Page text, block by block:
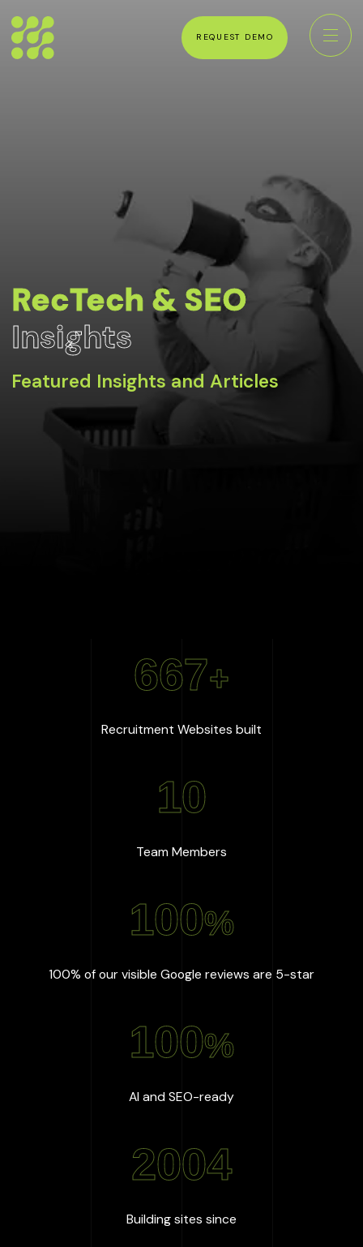
REQUEST DEMO
RecTech & SEO
Insights
Featured Insights and Articles
667+
Recruitment Websites built
10
Team Members
100%
100% of our visible Google reviews are 5-star:
100%
AI and SEO-ready:
2004
Building sites since